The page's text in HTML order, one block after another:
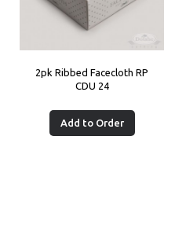
2pk Ribbed Facecloth RP
CDU 24
Add to Order